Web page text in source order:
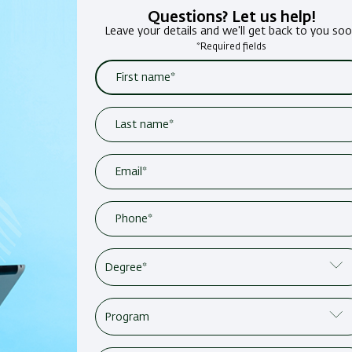
Questions? Let us help!
Leave your details and we'll get back to you
*Required fields